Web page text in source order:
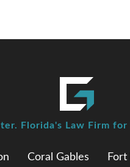
Coral Gables
Fort
Florida's Law Firm for